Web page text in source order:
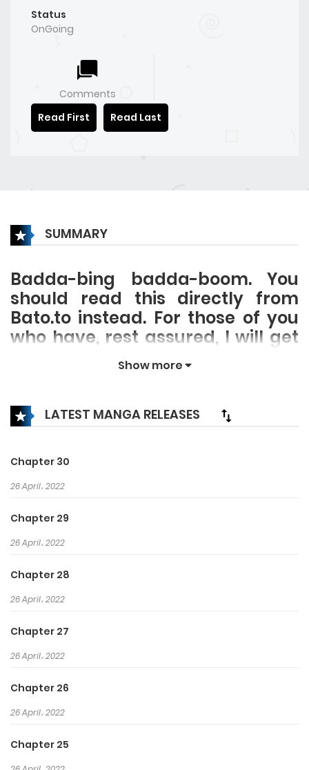
Status
OnGoing
Comments
Read First
Read Last
SUMMARY
Badda-bing badda-boom. You
should read this directly from
Bato.to instead. For those of you
who have, rest assured, I will get
around to translating the
description eventually.
Show more
LATEST MANGA RELEASES
Chapter 30
26 April، 2022
Chapter 29
26 April، 2022
Chapter 28
26 April، 2022
Chapter 27
26 April، 2022
Chapter 26
26 April، 2022
Chapter 25